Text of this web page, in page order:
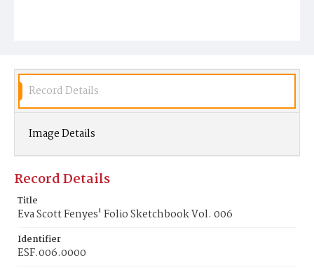
Record Details
Image Details
Record Details
Title
Eva Scott Fenyes' Folio Sketchbook Vol. 006
Identifier
ESF.006.0000